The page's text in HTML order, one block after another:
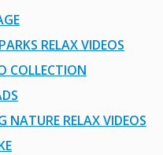
RELAX VIDEOS
COLLECTION
NATURE RELAX VIDEOS